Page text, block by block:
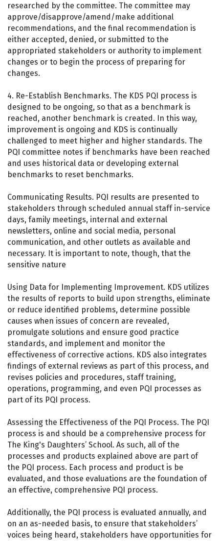
researched by the committee. The committee may
approve/disapprove/amend/make additional
recommendations, and the final recommendation is
either accepted, denied, or submitted to the
appropriated stakeholders or authority to implement
changes or to begin the process of preparing for
changes.
4. Re-Establish Benchmarks. The KDS PQI process is
designed to be ongoing, so that as a benchmark is
reached, another benchmark is created. In this way,
improvement is ongoing and KDS is continually
challenged to meet higher and higher standards. The
PQI committee notes if benchmarks have been reached
and uses historical data or developing external
benchmarks to reset benchmarks.
Communicating Results. PQI results are presented to
stakeholders through scheduled annual staff in-service
days, family meetings, internal and external
newsletters, online and social media, personal
communication, and other outlets as available and
necessary. It is important to note, though, that the
sensitive nature
Using Data for Implementing Improvement. KDS utilizes
the results of reports to build upon strengths, eliminate
or reduce identified problems, determine possible
causes when issues of concern are revealed,
promulgate solutions and ensure good practice
standards, and implement and monitor the
effectiveness of corrective actions. KDS also integrates
findings of external reviews as part of this process, and
revises policies and procedures, staff training,
operations, programming, and even PQI processes as
part of its PQI process.
Assessing the Effectiveness of the PQI Process. The PQI
process is and should be a comprehensive process for
The King's Daughters’ School. As such, all of the
processes and products explained above are part of
the PQI process. Each process and product is be
evaluated, and those evaluations are the foundation of
an effective, comprehensive PQI process.
Additionally, the PQI process is evaluated annually, and
on an as-needed basis, to ensure that stakeholders’
voices being heard, stakeholders have opportunities for